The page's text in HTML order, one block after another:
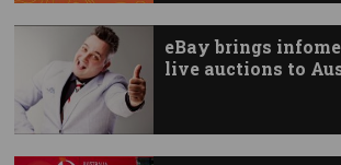
eBay brings
live auctions to